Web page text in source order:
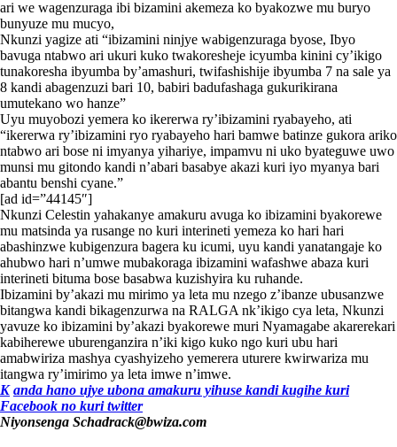
ari we wagenzuraga ibi bizamini akemeza ko byakozwe mu buryo
bunyuze mu mucyo,
Nkunzi yagize ati “ibizamini ninjye wabigenzuraga byose, Ibyo
bavuga ntabwo ari ukuri kuko twakoresheje icyumba kinini cy’ikigo
tunakoresha ibyumba by’amashuri, twifashishije ibyumba 7 na sale ya
8 kandi abagenzuzi bari 10, babiri badufashaga gukurikirana
umutekano wo hanze”
Uyu muyobozi yemera ko ikererwa ry’ibizamini ryabayeho, ati
“ikererwa ry’ibizamini ryo ryabayeho hari bamwe batinze gukora ariko
ntabwo ari bose ni imyanya yihariye, impamvu ni uko byateguwe uwo
munsi mu gitondo kandi n’abari basabye akazi kuri iyo myanya bari
abantu benshi cyane.”
[ad id=”44145″]
Nkunzi Celestin yahakanye amakuru avuga ko ibizamini byakorewe
mu matsinda ya rusange no kuri interineti yemeza ko hari hari
abashinzwe kubigenzura bagera ku icumi, uyu kandi yanatangaje ko
ahubwo hari n’umwe mubakoraga ibizamini wafashwe abaza kuri
interineti bituma bose basabwa kuzishyira ku ruhande.
Ibizamini by’akazi mu mirimo ya leta mu nzego z’ibanze ubusanzwe
bitangwa kandi bikagenzurwa na RALGA nk’ikigo cya leta, Nkunzi
yavuze ko ibizamini by’akazi byakorewe muri Nyamagabe akarerekari
kabiherewe uburenganzira n’iki kigo kuko ngo kuri ubu hari
amabwiriza mashya cyashyizeho yemerera uturere kwirwariza mu
itangwa ry’imirimo ya leta imwe n’imwe.
K anda hano ujye ubona amakuru yihuse kandi kugihe kuri
Facebook no kuri twitter
Niyonsenga Schadrack@bwiza.com